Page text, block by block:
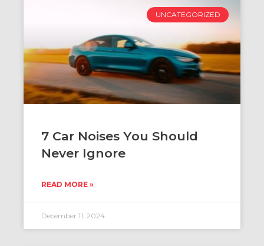
UNCATEGORIZED
​​7 Car Noises You Should
Never Ignore
READ MORE »
December 11, 2024